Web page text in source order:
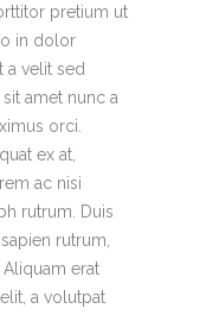
pretium ut
in dolor
a velit sed
amet nunc a
orci.
ex at,
ac nisi
rutrum. Duis
rutrum,
erat
a volutpat